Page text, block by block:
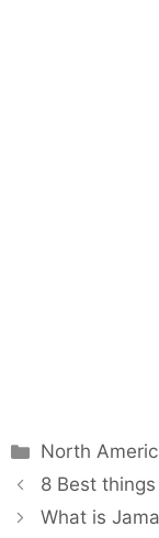
Categories
North
8 Best
What is